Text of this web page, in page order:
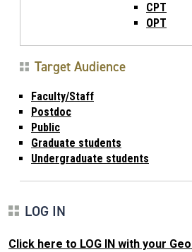
CPT
OPT
Target Audience
Faculty/Staff
Postdoc
Public
Graduate students
Undergraduate students
LOG IN
Click here to LOG IN with your